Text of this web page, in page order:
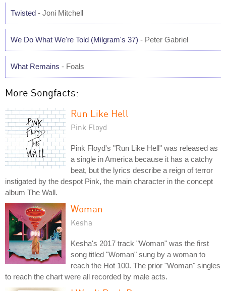
Twisted - Joni Mitchell
We Do What We're Told (Milgram's 37) - Peter Gabriel
What Remains - Foals
More Songfacts:
Run Like Hell
Pink Floyd
Pink Floyd's "Run Like Hell" was released as
a single in America because it has a catchy
beat, but the lyrics describe a reign of terror
instigated by the despot Pink, the main character in the concept
album The Wall.
Woman
Kesha
Kesha's 2017 track "Woman" was the first
song titled "Woman" sung by a woman to
reach the Hot 100. The prior "Woman" singles
to reach the chart were all recorded by male acts.